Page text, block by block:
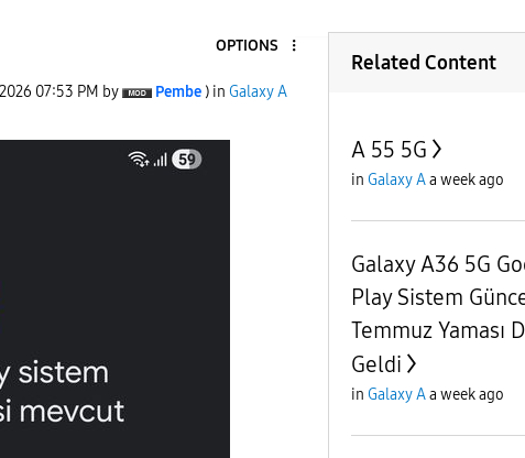
OPTIONS
07:53 PM by Pembe ) in Galaxy A
Related Content
A 55 5G
in Galaxy Aa week ago
Galaxy A36 5G
Play Sistem
Temmuz Yaması
Geldi
in Galaxy Aa week ago